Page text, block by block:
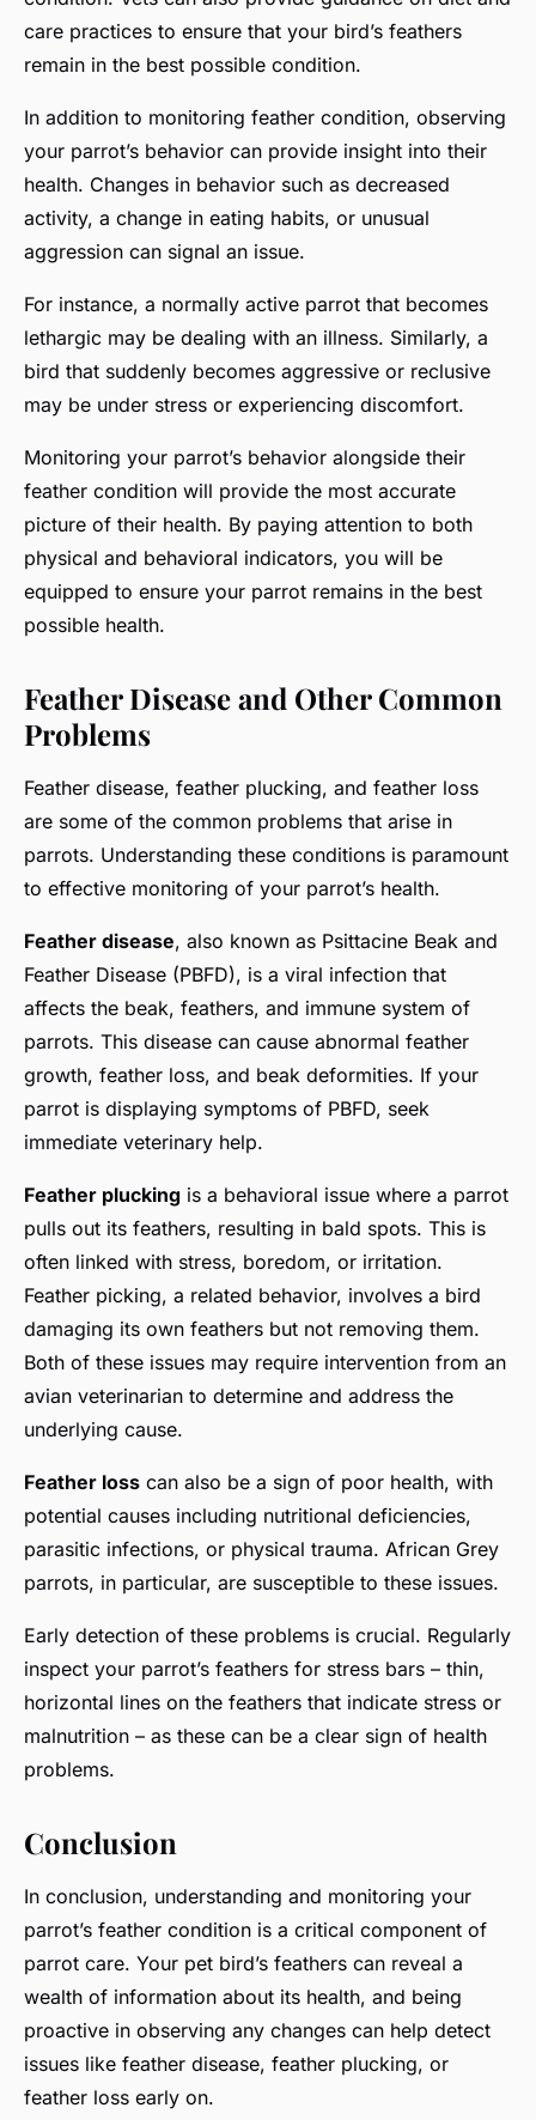
care practices to ensure that your bird’s feathers
remain in the best possible condition.
In addition to monitoring feather condition, observing
your parrot’s behavior can provide insight into their
health. Changes in behavior such as decreased
activity, a change in eating habits, or unusual
aggression can signal an issue.
For instance, a normally active parrot that becomes
lethargic may be dealing with an illness. Similarly, a
bird that suddenly becomes aggressive or reclusive
may be under stress or experiencing discomfort.
Monitoring your parrot’s behavior alongside their
feather condition will provide the most accurate
picture of their health. By paying attention to both
physical and behavioral indicators, you will be
equipped to ensure your parrot remains in the best
possible health.
Feather Disease and Other Common
Problems
Feather disease, feather plucking, and feather loss
are some of the common problems that arise in
parrots. Understanding these conditions is paramount
to effective monitoring of your parrot’s health.
Feather disease, also known as Psittacine Beak and
Feather Disease (PBFD), is a viral infection that
affects the beak, feathers, and immune system of
parrots. This disease can cause abnormal feather
growth, feather loss, and beak deformities. If your
parrot is displaying symptoms of PBFD, seek
immediate veterinary help.
Feather plucking is a behavioral issue where a parrot
pulls out its feathers, resulting in bald spots. This is
often linked with stress, boredom, or irritation.
Feather picking, a related behavior, involves a bird
damaging its own feathers but not removing them.
Both of these issues may require intervention from an
avian veterinarian to determine and address the
underlying cause.
Feather loss can also be a sign of poor health, with
potential causes including nutritional deficiencies,
parasitic infections, or physical trauma. African Grey
parrots, in particular, are susceptible to these issues.
Early detection of these problems is crucial. Regularly
inspect your parrot’s feathers for stress bars – thin,
horizontal lines on the feathers that indicate stress or
malnutrition – as these can be a clear sign of health
problems.
Conclusion
In conclusion, understanding and monitoring your
parrot’s feather condition is a critical component of
parrot care. Your pet bird’s feathers can reveal a
wealth of information about its health, and being
proactive in observing any changes can help detect
issues like feather disease, feather plucking, or
feather loss early on.